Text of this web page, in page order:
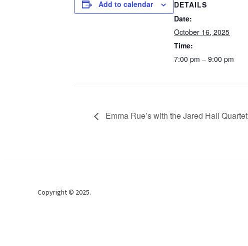
Add to calendar
DETAILS
Date:
October 16, 2025
Time:
7:00 pm – 9:00 pm
Emma Rue’s with the Jared Hall Quartet
Copyright © 2025.